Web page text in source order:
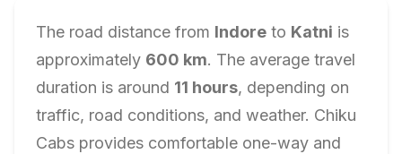
The road distance from Indore to Katni is
approximately 600 km. The average travel
duration is around 11 hours, depending on
traffic, road conditions, and weather. Chiku
Cabs provides comfortable one-way and